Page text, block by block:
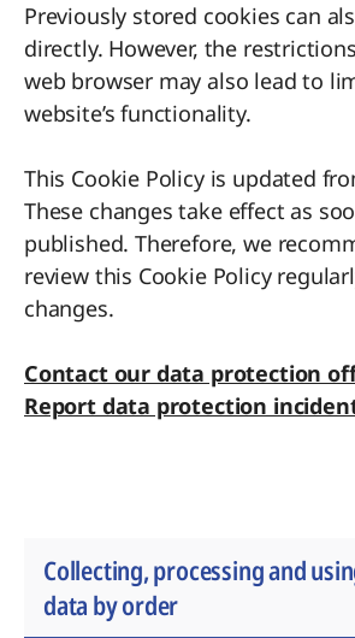
Previously stored cookies can
directly. However, the
web browser may also lead to
website’s functionality.
This Cookie Policy is updated
These changes take effect as
published. Therefore, we
review this Cookie Policy
changes.
Contact our data protection
Report data protection
Collecting, processing and
data by order